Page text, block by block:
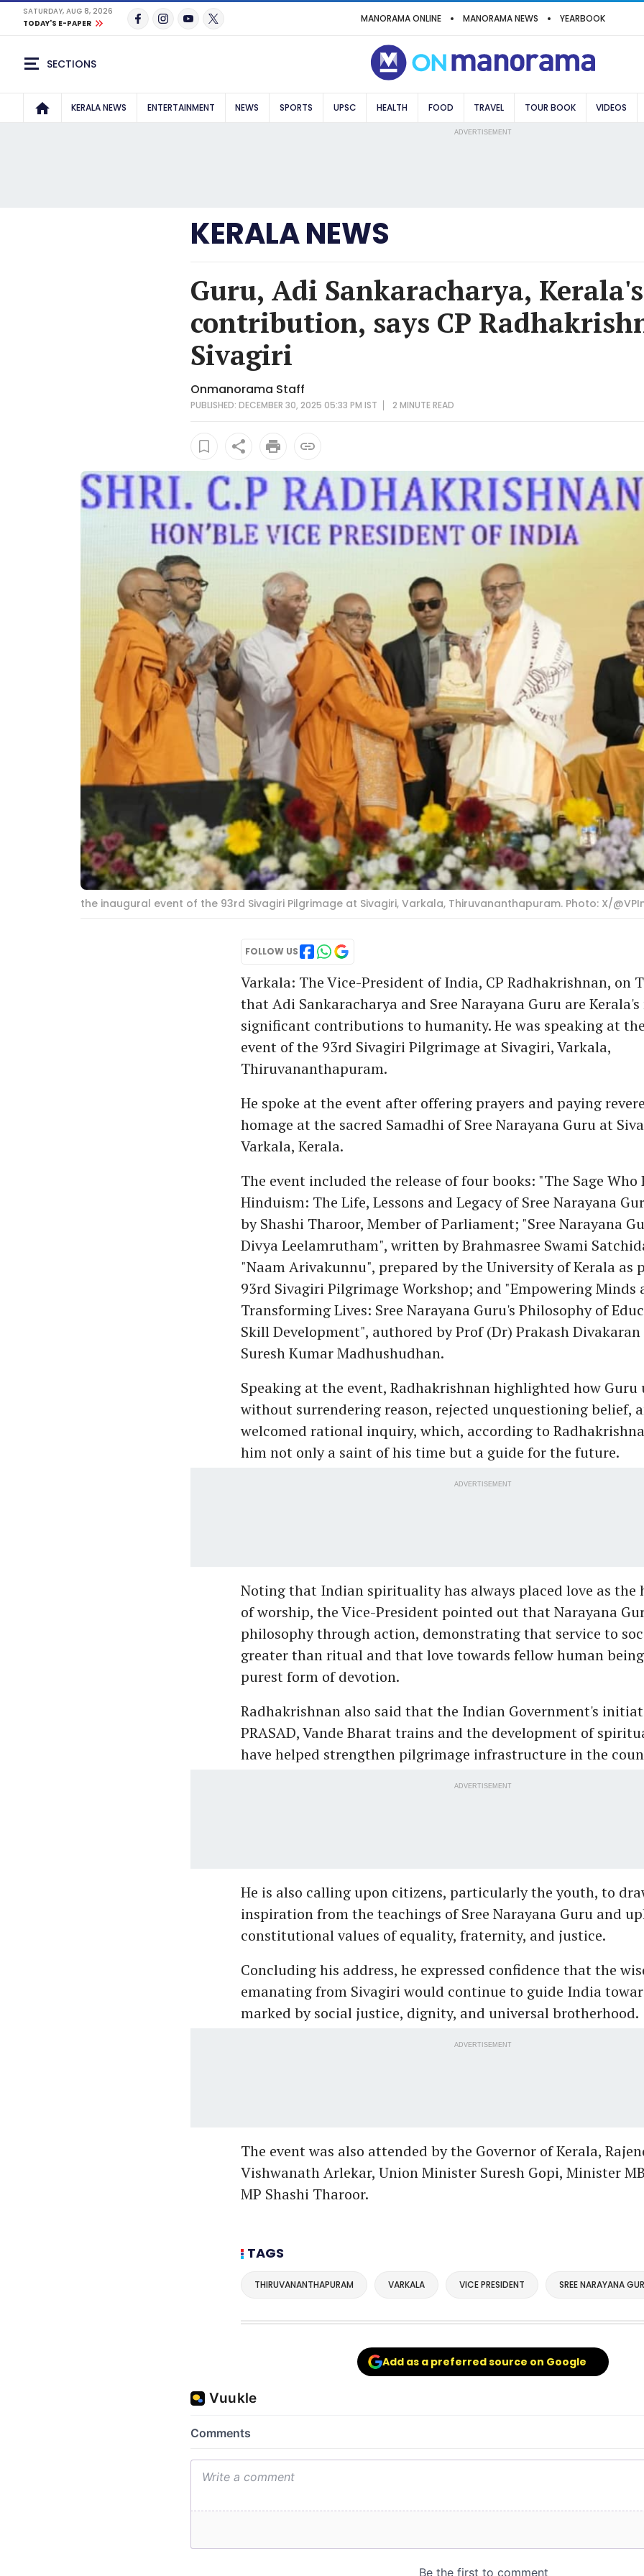
SATURDAY, AUG 8, 2026
TODAY'S E-PAPER
MANORAMA ONLINE MANORAMA NEWS YEARBOOK
SECTIONS
KERALA NEWS ENTERTAINMENT NEWS SPORTS UPSC HEALTH FOOD TRAVEL TOUR BOOK VIDEOS
ADVERTISEMENT
KERALA NEWS
Guru, Adi Sankaracharya,
contribution, says CP
Sivagiri
Onmanorama Staff
PUBLISHED: DECEMBER 30, 2025 05:33 PM IST 2 MINUTEREAD
the inaugural event of the 93rd Sivagiri Pilgrimage at Sivagiri, Varkala, Thiruvananthapuram. Photo: X/
FOLLOW US
Varkala: The Vice-President of India, CP Radhakrishnan, on
that Adi Sankaracharya and Sree Narayana Guru are
significant contributions to humanity. He was speaking at
event of the 93rd Sivagiri Pilgrimage at Sivagiri, Varkala,
Thiruvananthapuram.
He spoke at the event after offering prayers and paying
homage at the sacred Samadhi of Sree Narayana Guru at
Varkala, Kerala.
The event included the release of four books: "The Sage Who
Hinduism: The Life, Lessons and Legacy of Sree Narayana
by Shashi Tharoor, Member of Parliament; "Sree Narayana
Divya Leelamrutham", written by Brahmasree Swami
"Naam Arivakunnu", prepared by the University of Kerala as
93rd Sivagiri Pilgrimage Workshop; and "Empowering Minds
Transforming Lives: Sree Narayana Guru's Philosophy of
Skill Development", authored by Prof (Dr) Prakash
Suresh Kumar Madhushudhan.
Speaking at the event, Radhakrishnan highlighted how
without surrendering reason, rejected unquestioning belief,
welcomed rational inquiry, which, according to
him not only a saint of his time but a guide for the future.
ADVERTISEMENT
Noting that Indian spirituality has always placed love as the
of worship, the Vice-President pointed out that Narayana
philosophy through action, demonstrating that service to
greater than ritual and that love towards fellow human
purest form of devotion.
Radhakrishnan also said that the Indian Government's
PRASAD, Vande Bharat trains and the development of
have helped strengthen pilgrimage infrastructure in the
ADVERTISEMENT
He is also calling upon citizens, particularly the youth, to
inspiration from the teachings of Sree Narayana Guru and
constitutional values of equality, fraternity, and justice.
Concluding his address, he expressed confidence that the
emanating from Sivagiri would continue to guide India
marked by social justice, dignity, and universal brotherhood.
ADVERTISEMENT
The event was also attended by the Governor of Kerala,
Vishwanath Arlekar, Union Minister Suresh Gopi, Minister
MP Shashi Tharoor.
TAGS
THIRUVANANTHAPURAM VARKALA VICE PRESIDENT SREE NARAYANA
Add as a preferred source on Google